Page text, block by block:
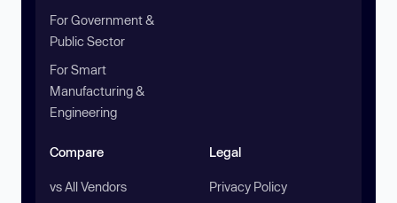
For Government &
Public Sector
For Smart
Manufacturing &
Engineering
Compare
vs All Vendors
Legal
Privacy Policy